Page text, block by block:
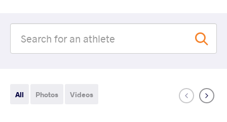
All Photos Videos